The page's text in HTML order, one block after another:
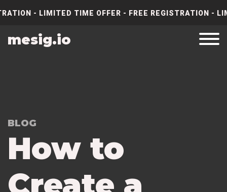
- LIMITED TIME OFFER - FREE REGISTRATION
mesig.io
BLOG
How to